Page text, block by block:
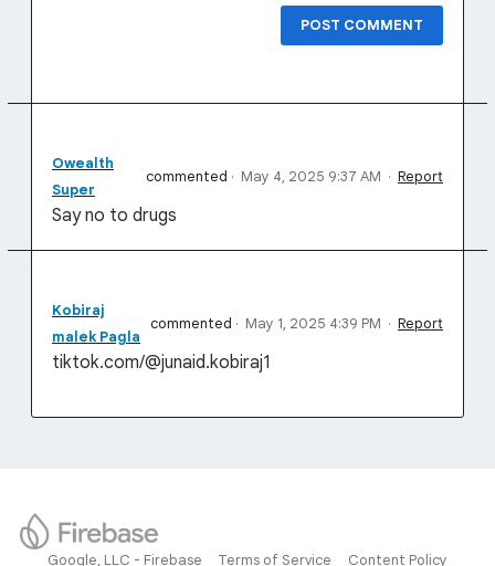
POST COMMENT
Owealth
Super
commented · May 4, 2025 9:37 AM · Report
Say no to drugs
Kobiraj
malek Pagla
commented · May 1, 2025 4:39 PM · Report
tiktok.com/@junaid.kobiraj1
Google, LLC - Firebase Terms of Service Content Policy